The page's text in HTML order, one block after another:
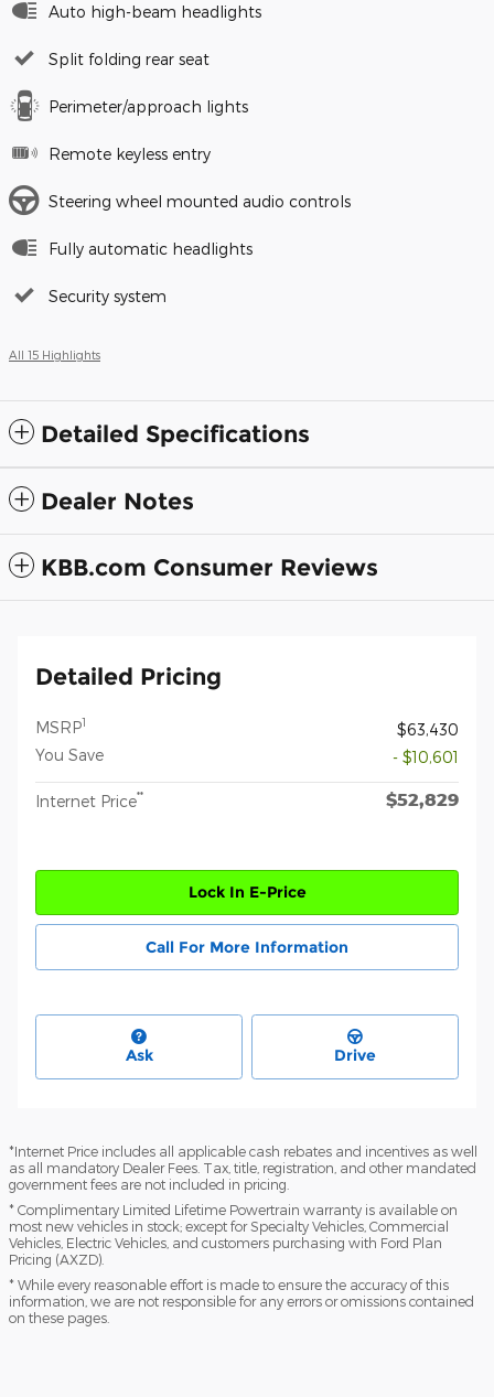
Auto high-beam headlights
Split folding rear seat
Perimeter/approach lights
Remote keyless entry
Steering wheel mounted audio controls
Fully automatic headlights
Security system
All 15 Highlights
Detailed Specifications
Dealer Notes
KBB.com Consumer Reviews
Detailed Pricing
MSRP1
$63,430
You Save
- $10,601
Internet Price** $52,829
Lock In E-Price
Call For More Information
Ask Drive
*Internet Price includes all applicable cash rebates and incentives as well
as all mandatory Dealer Fees. Tax, title, registration, and other mandated
government fees are not included in pricing.
* Complimentary Limited Lifetime Powertrain warranty is available on
most new vehicles in stock; except for Specialty Vehicles, Commercial
Vehicles, Electric Vehicles, and customers purchasing with Ford Plan
Pricing (AXZD).
* While every reasonable effort is made to ensure the accuracy of this
information, we are not responsible for any errors or omissions contained
on these pages.